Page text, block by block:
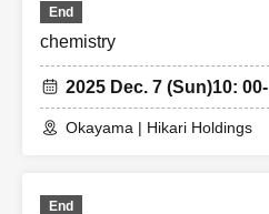
End
chemistry
2025 Dec. 7 (Sun)10: 00-
Okayama | Hikari Holdings
End